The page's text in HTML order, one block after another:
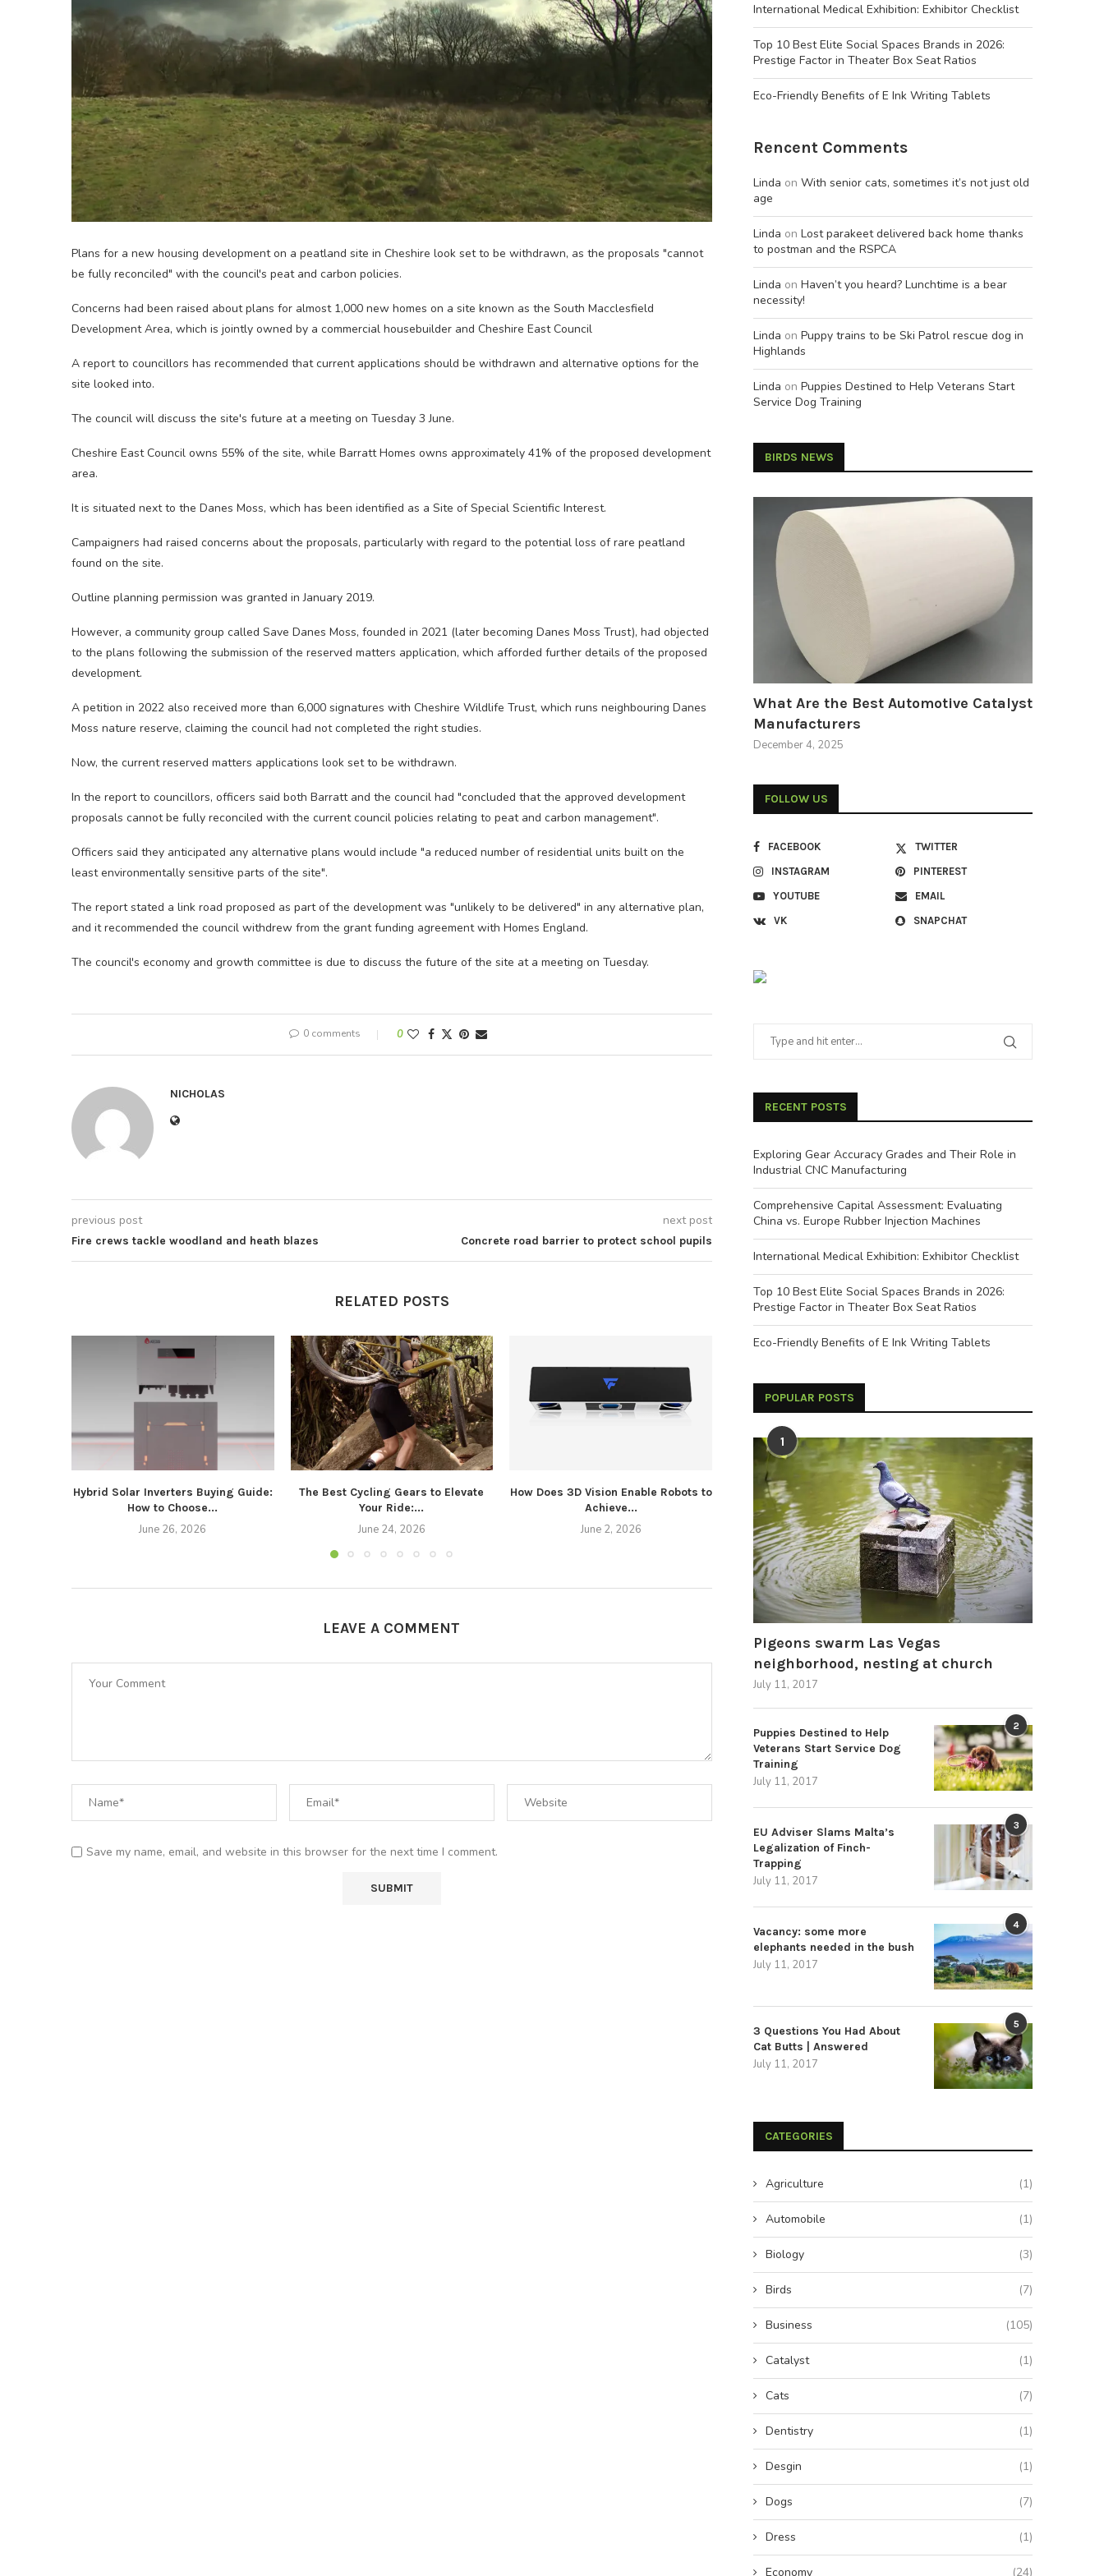
Plans for a new housing development on a peatland site in Cheshire look set to be withdrawn, as the proposals "cannot
be fully reconciled" with the council's peat and carbon policies.
Concerns had been raised about plans for almost 1,000 new homes on a site known as the South Macclesfield
Development Area, which is jointly owned by a commercial housebuilder and Cheshire East Council
A report to councillors has recommended that current applications should be withdrawn and alternative options for the
site looked into.
The council will discuss the site's future at a meeting on Tuesday 3 June.
Cheshire East Council owns 55% of the site, while Barratt Homes owns approximately 41% of the proposed development
area.
It is situated next to the Danes Moss, which has been identified as a Site of Special Scientific Interest.
Campaigners had raised concerns about the proposals, particularly with regard to the potential loss of rare peatland
found on the site.
Outline planning permission was granted in January 2019.
However, a community group called Save Danes Moss, founded in 2021 (later becoming Danes Moss Trust), had objected
to the plans following the submission of the reserved matters application, which afforded further details of the proposed
development.
A petition in 2022 also received more than 6,000 signatures with Cheshire Wildlife Trust, which runs neighbouring Danes
Moss nature reserve, claiming the council had not completed the right studies.
Now, the current reserved matters applications look set to be withdrawn.
In the report to councillors, officers said both Barratt and the council had "concluded that the approved development
proposals cannot be fully reconciled with the current council policies relating to peat and carbon management".
Officers said they anticipated any alternative plans would include "a reduced number of residential units built on the
least environmentally sensitive parts of the site".
The report stated a link road proposed as part of the development was "unlikely to be delivered" in any alternative plan,
and it recommended the council withdrew from the grant funding agreement with Homes England.
The council's economy and growth committee is due to discuss the future of the site at a meeting on Tuesday.
0 comments 0
NICHOLAS
previous post
Fire crews tackle woodland and heath blazes
next post
Concrete road barrier to protect school pupils
RELATED POSTS
Hybrid Solar Inverters Buying Guide:
How to Choose...
June 26, 2026
The Best Cycling Gears to Elevate
Your Ride:...
June 24, 2026
How Does 3D Vision Enable Robots to
Achieve...
June 2, 2026
Signs of Excellence: Identifying a
Well-Built Commercial Composting...
May 9, 2026
Next-Generation
Urban Motorcycle and
Motorbike...
March 24, 2026
LEAVE A COMMENT
Save my name, email, and website in this browser for the next time I comment.
International Medical Exhibition: Exhibitor Checklist
Top 10 Best Elite Social Spaces Brands in 2026:
Prestige Factor in Theater Box Seat Ratios
Eco-Friendly Benefits of E Ink Writing Tablets
Rencent Comments
Linda on With senior cats, sometimes it’s not just old
age
Linda on Lost parakeet delivered back home thanks
to postman and the RSPCA
Linda on Haven’t you heard? Lunchtime is a bear
necessity!
Linda on Puppy trains to be Ski Patrol rescue dog in
Highlands
Linda on Puppies Destined to Help Veterans Start
Service Dog Training
BIRDS NEWS
What Are the Best Automotive Catalyst
Manufacturers
December 4, 2025
FOLLOW US
FACEBOOK
TWITTER
INSTAGRAM
PINTEREST
YOUTUBE
EMAIL
VK
SNAPCHAT
RECENT POSTS
Exploring Gear Accuracy Grades and Their Role in
Industrial CNC Manufacturing
Comprehensive Capital Assessment: Evaluating
China vs. Europe Rubber Injection Machines
International Medical Exhibition: Exhibitor Checklist
Top 10 Best Elite Social Spaces Brands in 2026:
Prestige Factor in Theater Box Seat Ratios
Eco-Friendly Benefits of E Ink Writing Tablets
POPULAR POSTS
1
Pigeons swarm Las Vegas
neighborhood, nesting at church
July 11, 2017
2
Puppies Destined to Help
Veterans Start Service Dog
Training
July 11, 2017
3
EU Adviser Slams Malta’s
Legalization of Finch-
Trapping
July 11, 2017
4
Vacancy: some more
elephants needed in the bush
July 11, 2017
5
3 Questions You Had About
Cat Butts | Answered
July 11, 2017
CATEGORIES
Agriculture (1)
Automobile (1)
Biology (3)
Birds (7)
Business (105)
Catalyst (1)
Cats (7)
Dentistry (1)
Desgin (1)
Dogs (7)
Dress (1)
Economy (24)